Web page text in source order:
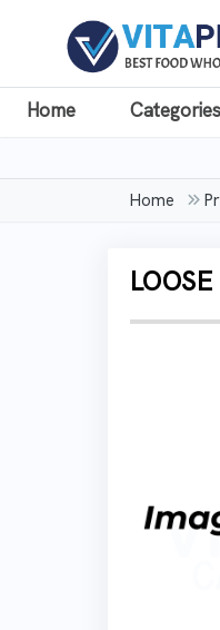
Home Categories
Home